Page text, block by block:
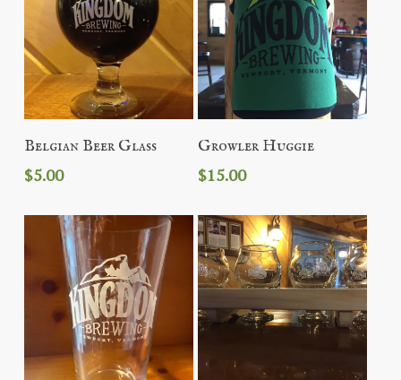
Read More
Belgian Beer Glass
$5.00
Add To Cart
Growler Huggie
$15.00